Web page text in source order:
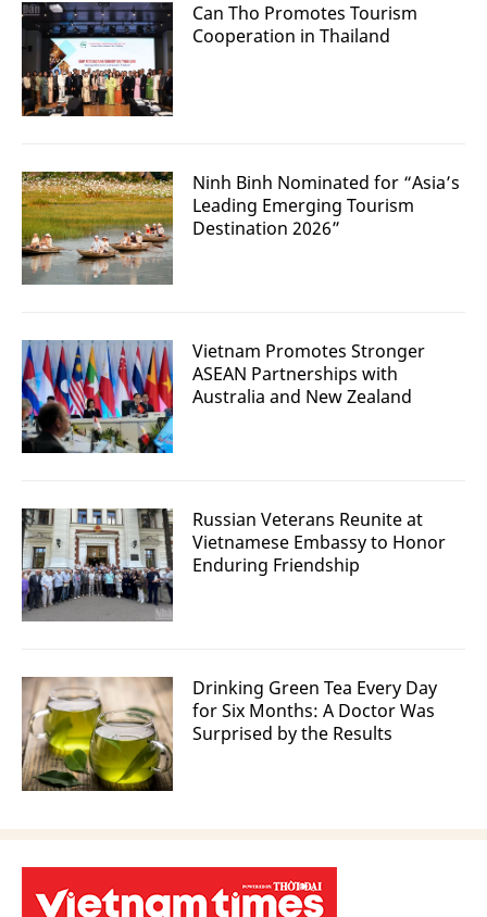
Can Tho Promotes Tourism
Cooperation in Thailand
Ninh Binh Nominated for “Asia’s
Leading Emerging Tourism
Destination 2026”
Vietnam Promotes Stronger
ASEAN Partnerships with
Australia and New Zealand
Russian Veterans Reunite at
Vietnamese Embassy to Honor
Enduring Friendship
Drinking Green Tea Every Day
for Six Months: A Doctor Was
Surprised by the Results